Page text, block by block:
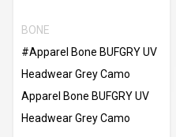
BONE
#Apparel Bone BUFGRY UV
Headwear Grey Camo
Apparel Bone BUFGRY UV
Headwear Grey Camo